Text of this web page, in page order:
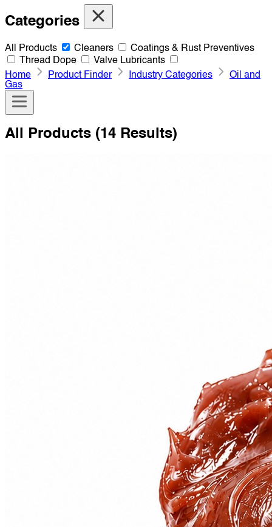
Categories
All Products Cleaners
Coatings & Rust Preventives
Thread Dope
Valve Lubricants
Home
Product Finder Industry Categories
Oil and
Gas
All Products (14 Results)